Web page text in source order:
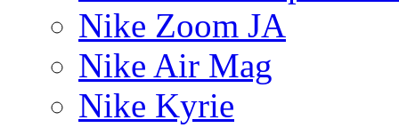
Nike Zoom JA
Nike Air Mag
Nike Kyrie